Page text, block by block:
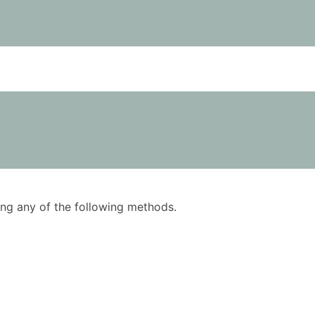
any of the following methods.